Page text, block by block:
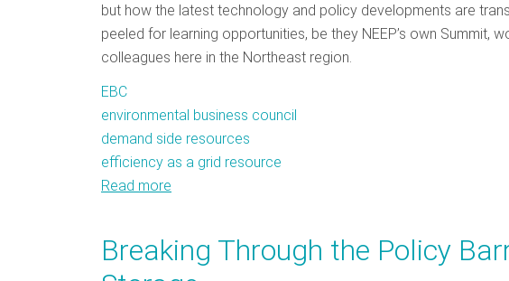
but how the latest technology and policy developments are
peeled for learning opportunities, be they NEEP’s own Summit,
colleagues here in the Northeast region.
EBC
environmental business council
demand side resources
efficiency as a grid resource
Read more
An
Breaking Through the Policy